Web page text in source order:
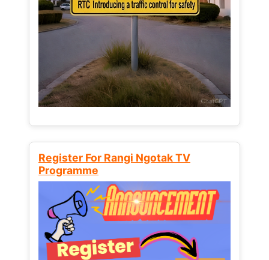
Register For Rangi Ngotak TV
Programme